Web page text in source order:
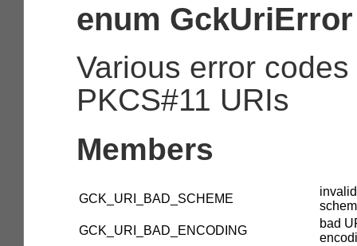
enum GckUriError
Various error
PKCS#11 URIs
Members
GCK_URI_BAD_SCHEME
GCK_URI_BAD_ENCODING
bad